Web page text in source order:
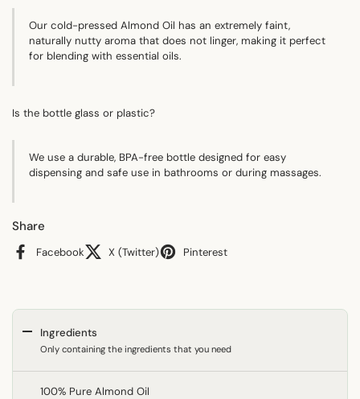
Our cold-pressed Almond Oil has an extremely faint,
naturally nutty aroma that does not linger, making it perfect
for blending with essential oils.
Is the bottle glass or plastic?
We use a durable, BPA-free bottle designed for easy
dispensing and safe use in bathrooms or during massages.
Share
Facebook X (Twitter) Pinterest
Ingredients
Only containing the ingredients that you need
100% Pure Almond Oil